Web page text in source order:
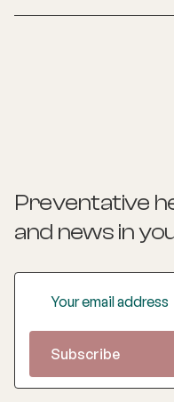
Preventative
and news in